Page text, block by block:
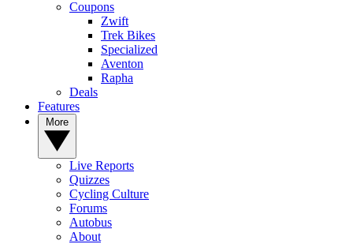
Coupons
Zwift
Trek Bikes
Specialized
Aventon
Rapha
Deals
Features
Live Reports
Quizzes
Cycling Culture
Forums
Autobus
About